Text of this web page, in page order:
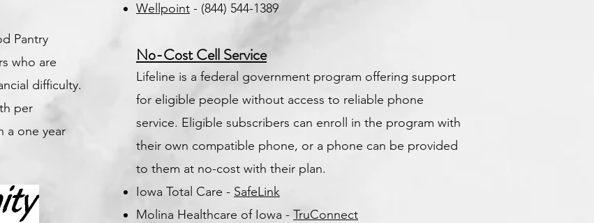
Pantry
who are
difficulty.
per
a one year
Wellpoint - (844) 544-1389
No-Cost Cell Service
Lifeline is a federal government program offering support
for eligible people without access to reliable phone
service. Eligible subscribers can enroll in the program with
their own compatible phone, or a phone can be provided
to them at no-cost with their plan.
Iowa Total Care - SafeLink
Molina Healthcare of Iowa - TruConnect